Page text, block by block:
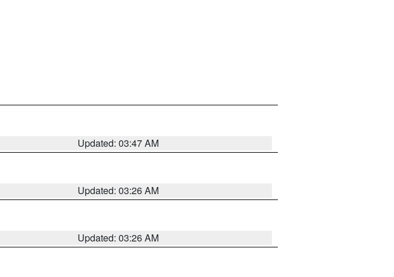
Updated: 03:47 AM
Updated: 03:26 AM
Updated: 03:26 AM